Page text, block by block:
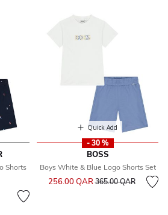
Shorts
Quick Add
- 30 %
BOSS
Boys White & Blue Logo Shorts Set
256.00 QARPrice reduced from
365.00 QARto